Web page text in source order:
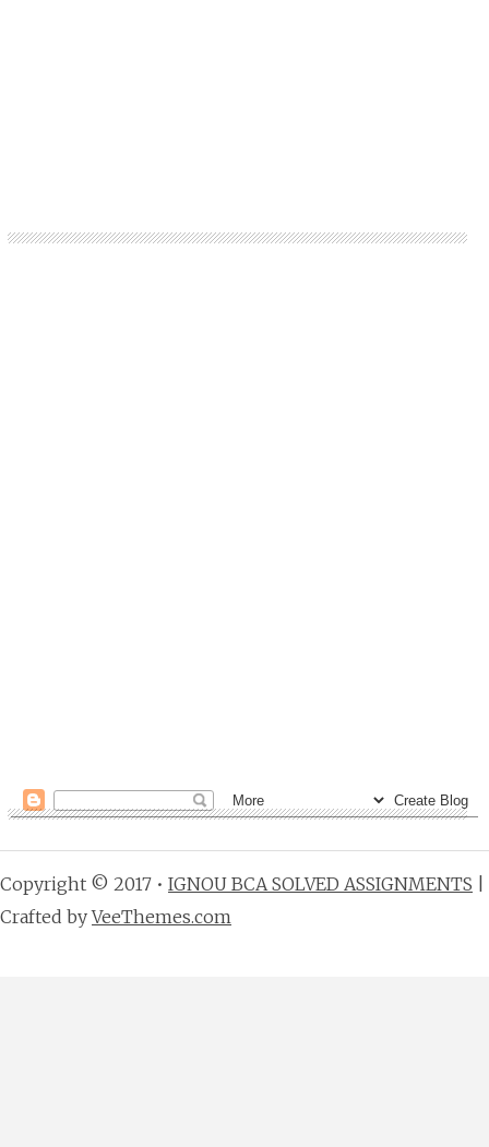
Copyright © 2017 • IGNOU BCA SOLVED ASSIGNMENTS
Crafted byVeeThemes.com